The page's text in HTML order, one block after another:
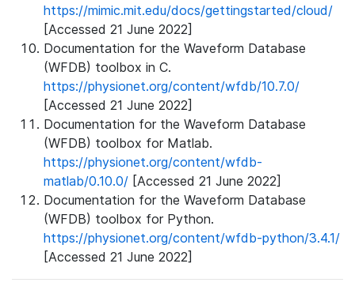
https://mimic.mit.edu/docs/gettingstarted/cloud/
[Accessed 21 June 2022]
Documentation for the Waveform Database
(WFDB) toolbox in C.
https://physionet.org/content/wfdb/10.7.0/
[Accessed 21 June 2022]
Documentation for the Waveform Database
(WFDB) toolbox for Matlab.
https://physionet.org/content/wfdb-
matlab/0.10.0/ [Accessed 21 June 2022]
Documentation for the Waveform Database
(WFDB) toolbox for Python.
https://physionet.org/content/wfdb-python/3.4.1/
[Accessed 21 June 2022]